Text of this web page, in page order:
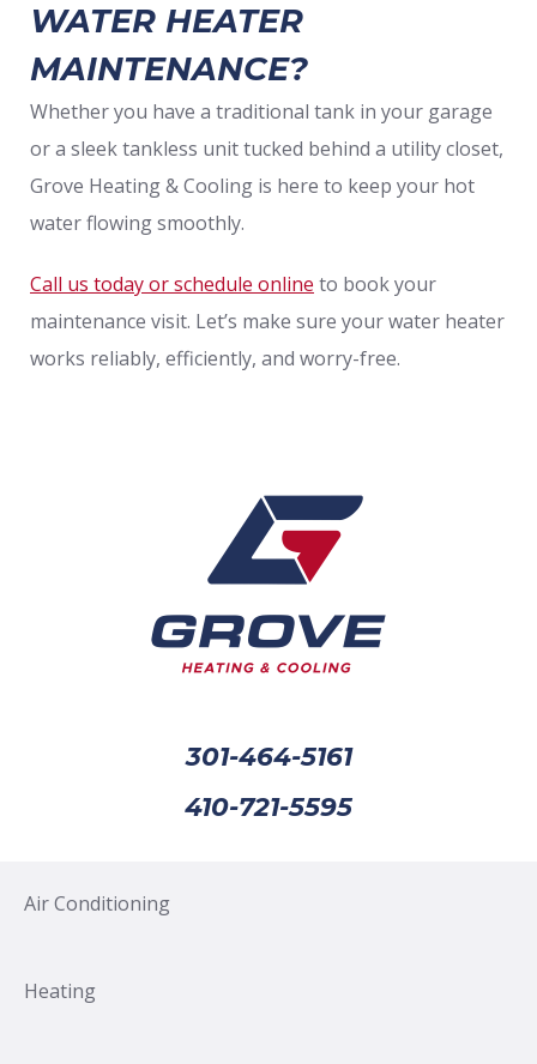
WATER HEATER
MAINTENANCE?
Whether you have a traditional tank in your garage
or a sleek tankless unit tucked behind a utility closet,
Grove Heating & Cooling is here to keep your hot
water flowing smoothly.
Call us today or schedule online to book your
maintenance visit. Let’s make sure your water heater
works reliably, efficiently, and worry-free.
301-464-5161
410-721-5595
Air Conditioning
Heating